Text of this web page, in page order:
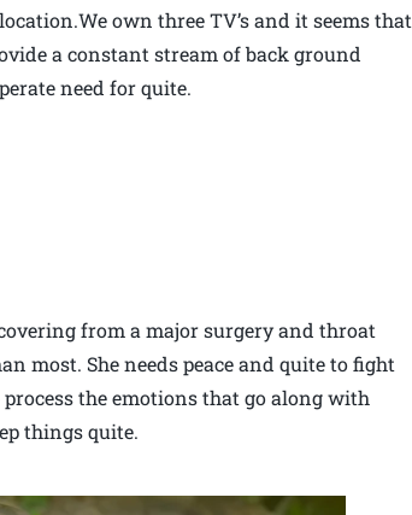
own three TV’s and it seems that
a constant stream of back ground
need for quite.
from a major surgery and throat
most. She needs peace and quite to fight
the emotions that go along with
things quite.